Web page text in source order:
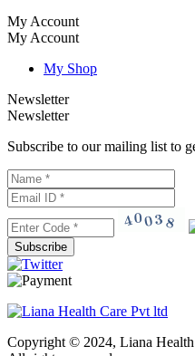
My Account
My Account
My Shop
Newsletter
Newsletter
Subscribe to our mailing list to
Subscribe
Copyright © 2024, Liana Health